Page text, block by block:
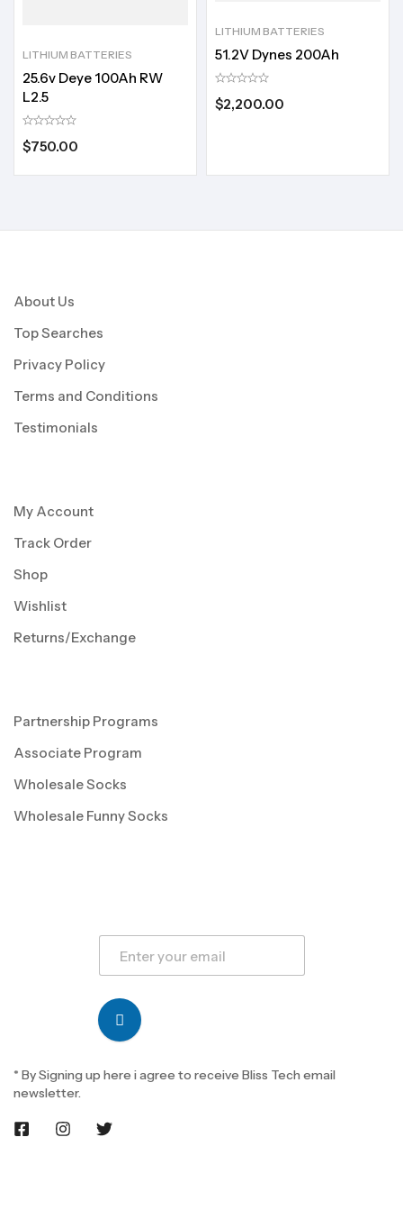
LITHIUM BATTERIES
25.6v Deye 100Ah RW
L2.5
$750.00
LITHIUM BATTERIES
51.2V Dynes 200Ah
$2,200.00
About Us
Top Searches
Privacy Policy
Terms and Conditions
Testimonials
My Account
Track Order
Shop
Wishlist
Returns/Exchange
Partnership Programs
Associate Program
Wholesale Socks
Wholesale Funny Socks
* By Signing up here i agree to receive Bliss Tech email
newsletter.